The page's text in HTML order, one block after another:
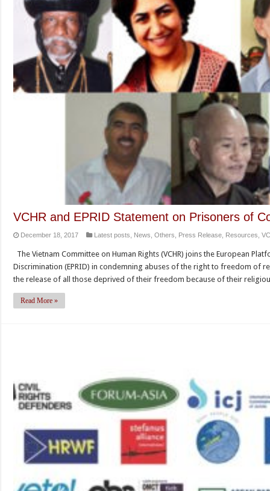
Congressman
Alan
Lowenthal
VCHR and EPRID Statement on Prisoners of
December 18, 2017 Latest posts News ,Others Press Release Resources ,
The Vietnam Committee on Human Rights (VCHR) joins the European
Discrimination (EPRID) in condemning abuses of the right to freedom of
the release of all those deprived of their freedom because of their
Read More »